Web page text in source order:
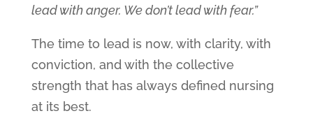
lead with anger. We don’t lead with fear.”
The time to lead is now, with clarity, with
conviction, and with the collective
strength that has always defined nursing
at its best.